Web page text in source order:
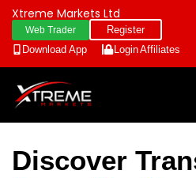
Xtreme Markets Ltd
Web Trader
Register
Download App
LoginAffiliates
Discover